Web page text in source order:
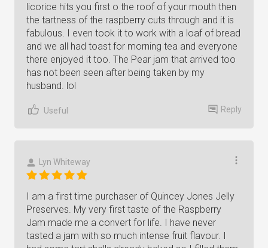
licorice hits you first o the roof of your mouth then
the tartness of the raspberry cuts through and it is
fabulous. I even took it to work with a loaf of bread
and we all had toast for morning tea and everyone
there enjoyed it too. The Pear jam that arrived too
has not been seen after being taken by my
husband. lol
Useful Reply
Lyn Whiteway
I am a first time purchaser of Quincey Jones Jelly
Preserves. My very first taste of the Raspberry
Jam made me a convert for life. I have never
tasted a jam with so much intense fruit flavour. I